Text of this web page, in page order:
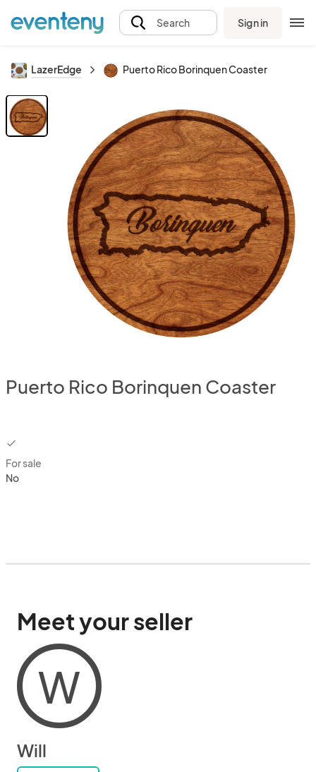
Search Sign in
LazerEdge Puerto Rico Borinquen Coaster
Puerto Rico Borinquen Coaster
checkbox
For sale
No
Meet your seller
W
Will